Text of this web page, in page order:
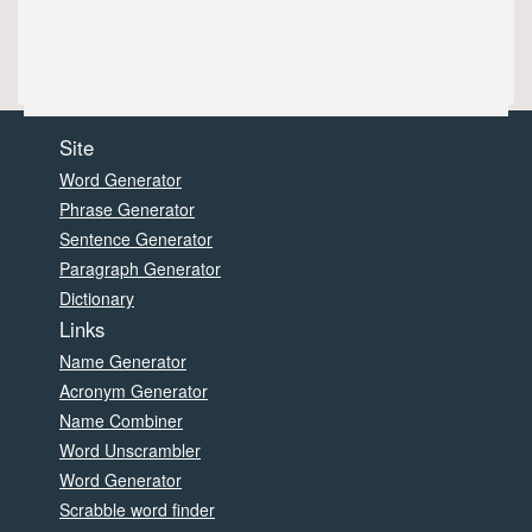
Site
Word Generator
Phrase Generator
Sentence Generator
Paragraph Generator
Dictionary
Links
Name Generator
Acronym Generator
Name Combiner
Word Unscrambler
Word Generator
Scrabble word finder